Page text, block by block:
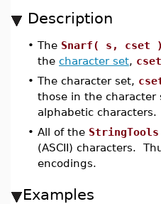
Description
• The Snarf( s, cset )
the character set, cset
• The character set,
those in the character
alphabetic characters.
• All of the StringTools
(ASCII) characters.
encodings.
Examples